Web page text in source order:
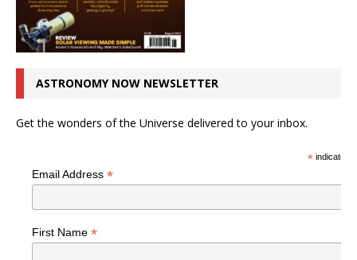
ASTRONOMY NOW NEWSLETTER
Get the wonders of the Universe delivered to your inbox.
*indicates
Email Address *
First Name *